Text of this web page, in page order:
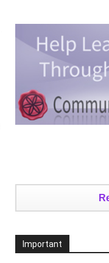
Important